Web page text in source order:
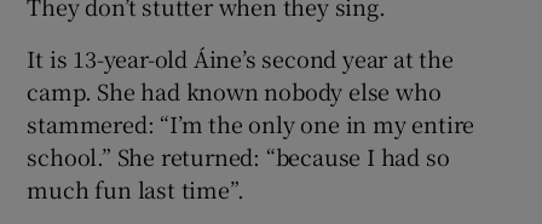
It is 13-year-old Áine’s second year at the
camp. She had known nobody else who
stammered: “I’m the only one in my entire
school.” She returned: “because I had so
much fun last time”.